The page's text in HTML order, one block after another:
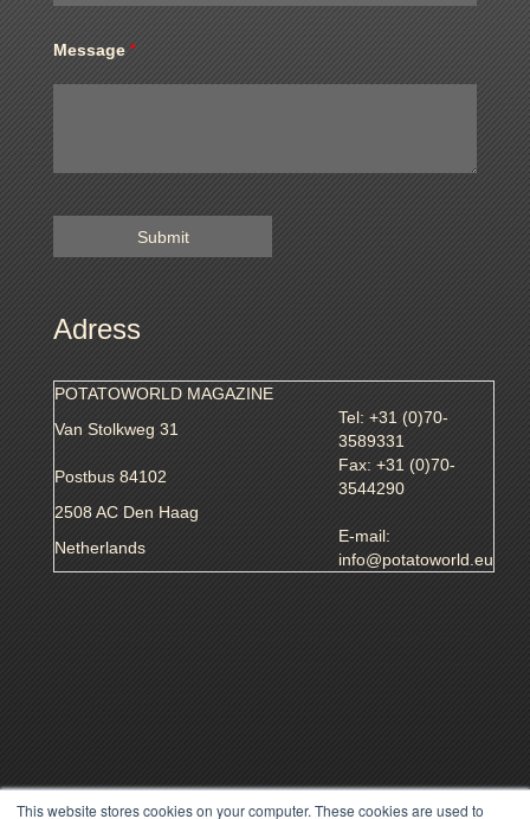
This website stores cookies on your computer. These cookies are used to
Message *
Adress
POTATOWORLD MAGAZINE
Van Stolkweg 31
Tel: +31 (0)70-
3589331
Postbus 84102
Fax: +31 (0)70-
3544290
2508 AC Den Haag
Netherlands
E-mail:
info@potatoworld.eu